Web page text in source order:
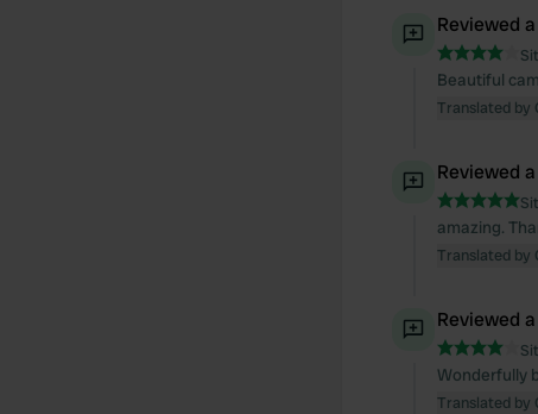
Reviewed
Beautiful
Translated by
Reviewed
amazing.
Translated by
Reviewed
Wonderfully
Translated by